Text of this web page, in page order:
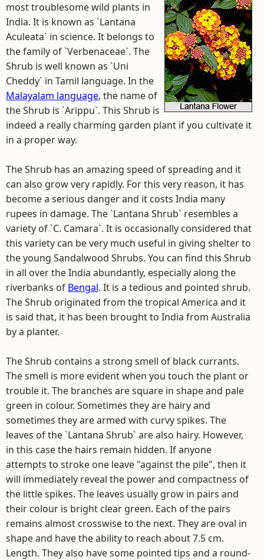
most troublesome wild plants in
India. It is known as `Lantana
Aculeata` in science. It belongs to
the family of `Verbenaceae`. The
Shrub is well known as `Uni
Cheddy` in Tamil language. In the
Malayalam language, the name of
the Shrub is `Arippu`. This Shrub is
indeed a really charming garden plant if you cultivate it
in a proper way.
The Shrub has an amazing speed of spreading and it
can also grow very rapidly. For this very reason, it has
become a serious danger and it costs India many
rupees in damage. The `Lantana Shrub` resembles a
variety of `C. Camara`. It is occasionally considered that
this variety can be very much useful in giving shelter to
the young Sandalwood Shrubs. You can find this Shrub
in all over the India abundantly, especially along the
riverbanks of Bengal. It is a tedious and pointed shrub.
The Shrub originated from the tropical America and it
is said that, it has been brought to India from Australia
by a planter.
The Shrub contains a strong smell of black currants.
The smell is more evident when you touch the plant or
trouble it. The branches are square in shape and pale
green in colour. Sometimes they are hairy and
sometimes they are armed with curvy spikes. The
leaves of the `Lantana Shrub` are also hairy. However,
in this case the hairs remain hidden. If anyone
attempts to stroke one leave "against the pile", then it
will immediately reveal the power and compactness of
the little spikes. The leaves usually grow in pairs and
their colour is bright clear green. Each of the pairs
remains almost crosswise to the next. They are oval in
shape and have the ability to reach about 7.5 cm.
Length. They also have some pointed tips and a round-